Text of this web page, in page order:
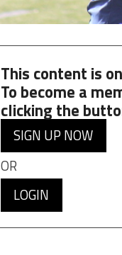
This content is
To become a
clicking the
SIGN UP NOW
OR
LOGIN